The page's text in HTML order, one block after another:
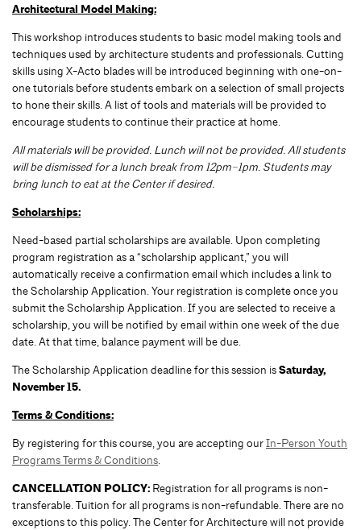
Architectural Model Making:
This workshop introduces students to basic model making tools and
techniques used by architecture students and professionals. Cutting
skills using X-Acto blades will be introduced beginning with one-on-
one tutorials before students embark on a selection of small projects
to hone their skills. A list of tools and materials will be provided to
encourage students to continue their practice at home.
All materials will be provided. Lunch will not be provided. All students
will be dismissed for a lunch break from 12pm–1pm. Students may
bring lunch to eat at the Center if desired.
Scholarships:
Need-based partial scholarships are available. Upon completing
program registration as a “scholarship applicant,” you will
automatically receive a confirmation email which includes a link to
the Scholarship Application. Your registration is complete once you
submit the Scholarship Application. If you are selected to receive a
scholarship, you will be notified by email within one week of the due
date. At that time, balance payment will be due.
The Scholarship Application deadline for this session isSaturday,
November 15.
Terms & Conditions:
By registering for this course, you are accepting ourIn-Person Youth
Programs Terms & Conditions.
CANCELLATION POLICY: Registration for all programs is non-
transferable. Tuition for all programs is non-refundable. There are no
exceptions to this policy. The Center for Architecture will not provide